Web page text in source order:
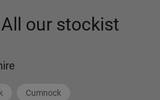
All our stockist
Cumnock